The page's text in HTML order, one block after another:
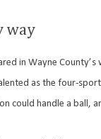
way
in Wayne
as the four-
could handle a ball,